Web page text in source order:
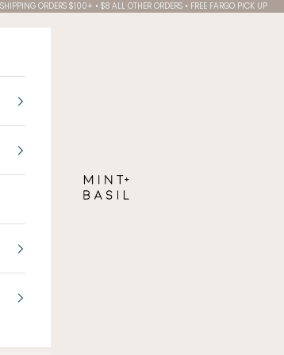
SHIPPING ORDERS $100+ • $8 ALL OTHER ORDERS • FREE FARGO PICK UP